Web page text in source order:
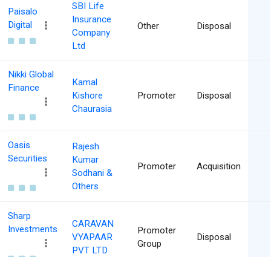
Paisalo
Digital
SBI Life
Insurance
Company
Ltd
Other Disposal
Nikki Global
Finance
Kamal
Kishore
Chaurasia
Promoter Disposal
Oasis
Securities
Rajesh
Kumar
Sodhani &
Others
Promoter Acquisition
Sharp
Investments
CARAVAN
VYAPAAR
PVT LTD
Promoter
Group
Disposal